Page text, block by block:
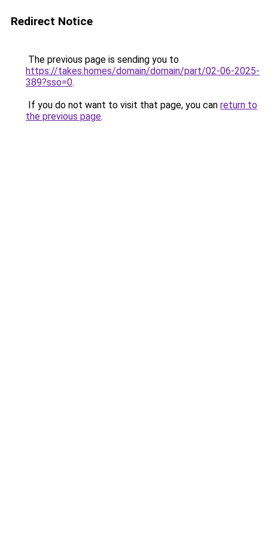
Redirect Notice
The previous page is sending you to
https://takes.homes/domain/domain/part/02-06-2025-
389?sso=0.
If you do not want to visit that page, you can return to
the previous page.